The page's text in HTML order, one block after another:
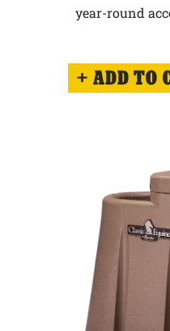
year-round
ADD TO